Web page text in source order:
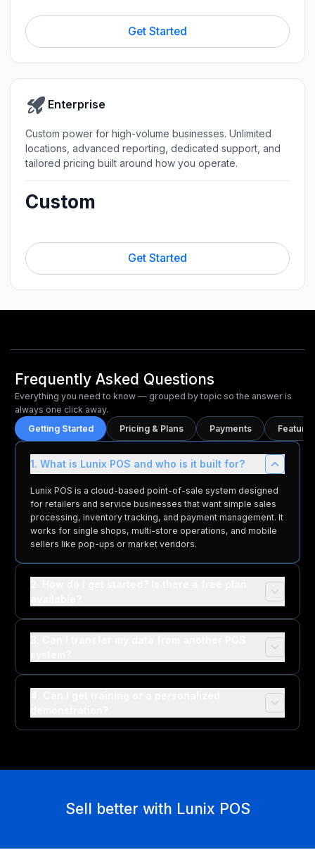
Get Started
Enterprise
Custom power for high-volume businesses. Unlimited
locations, advanced reporting, dedicated support, and
tailored pricing built around how you operate.
Custom
Get Started
Frequently Asked Questions
Everything you need to know — grouped by topic so the answer is
always one click away.
Getting Started
Pricing & Plans Payments
1. What is Lunix POS and who is it built for?
Lunix POS is a cloud-based point-of-sale system designed
for retailers and service businesses that want simple sales
processing, inventory tracking, and payment management. It
works for single shops, multi-store operations, and mobile
sellers like pop-ups or market vendors.
Sell better with Lunix POS